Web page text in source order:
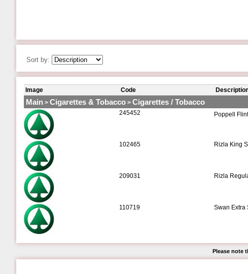
Sort by:
Image Code
Main > Cigarettes & Tobacco > Cigarettes / Tobacco
245452 Poppell
102465 Rizla King
209031 Rizla
110719 Swan Extra
Please note